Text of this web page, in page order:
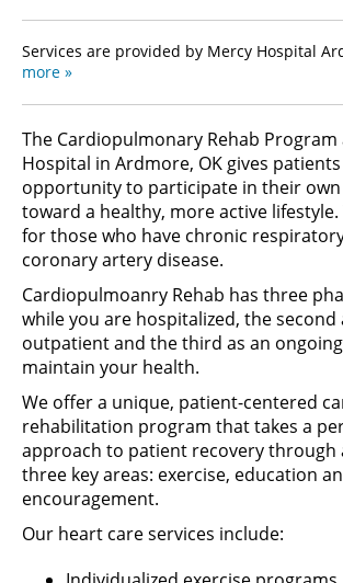
Services are provided by Mercy Hospital
more »
The Cardiopulmonary Rehab
Hospital in Ardmore, OK gives
opportunity to participate in their
toward a healthy, more active
for those who have chronic
coronary artery disease.
Cardiopulmoanry Rehab has three
while you are hospitalized, the second
outpatient and the third as an
maintain your health.
We offer a unique, patient-centered
rehabilitation program that takes a
approach to patient recovery through
three key areas: exercise, education
encouragement.
Our heart care services include: